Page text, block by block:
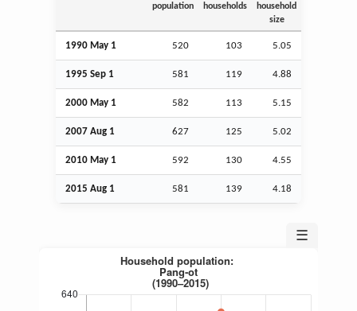
population
households
household
size
1990 May 1 520 103 5.05
1995 Sep 1 581 119 4.88
2000 May 1 582 113 5.15
2007 Aug 1 627 125 5.02
2010 May 1 592 130 4.55
2015 Aug 1 581 139 4.18
☰